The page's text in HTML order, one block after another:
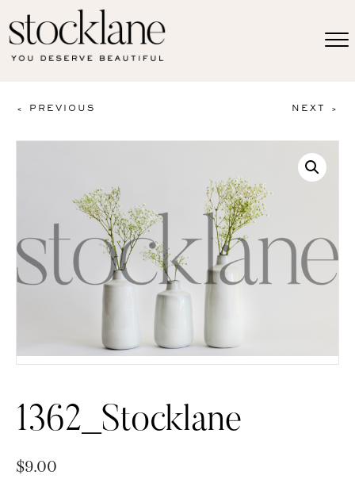
< PREVIOUS NEXT >
1362_Stocklane
$9.00